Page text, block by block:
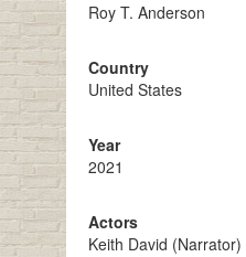
Roy T. Anderson
Country
United States
Year
2021
Actors
Keith David (Narrator)